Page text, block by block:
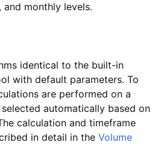
monthly levels.
identical to the built-in
with default parameters. To
are performed on a
automatically based on
calculation and timeframe
in detail in the Volume